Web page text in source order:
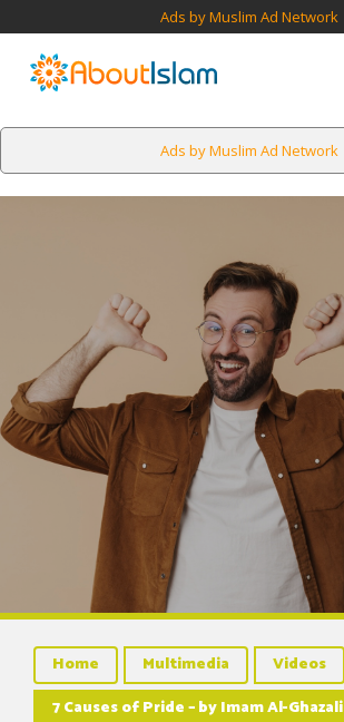
Ads by Muslim Ad Network
Ads by Muslim Ad Network
Home Multimedia
Videos
7 Causes of Pride – by Imam Al-Ghazali